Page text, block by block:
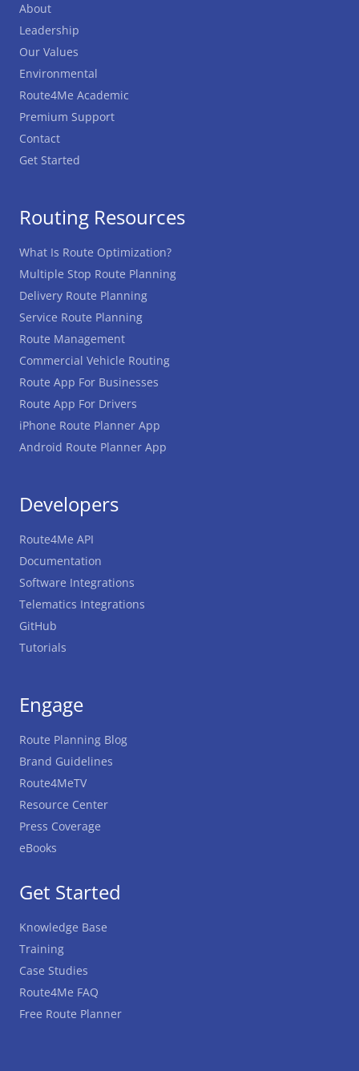
About
Leadership
Our Values
Environmental
Route4Me Academic
Premium Support
Contact
Get Started
Routing Resources
What Is Route Optimization?
Multiple Stop Route Planning
Delivery Route Planning
Service Route Planning
Route Management
Commercial Vehicle Routing
Route App For Businesses
Route App For Drivers
iPhone Route Planner App
Android Route Planner App
Get Started
Knowledge Base
Training
Case Studies
Route4Me FAQ
Free Route Planner
Developers
Route4Me API
Documentation
Software Integrations
Telematics Integrations
GitHub
Tutorials
Engage
Route Planning Blog
Brand Guidelines
Route4MeTV
Resource Center
Press Coverage
eBooks